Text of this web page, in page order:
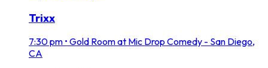
Trixx
7:30 pm • Gold Room at Mic Drop Comedy - San Diego,
CA